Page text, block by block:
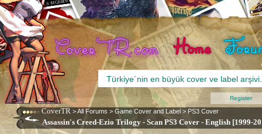
CoverTR >All Forums > Game Cover and Label > PS3 Cover
Assassin's Creed-Ezio Trilogy - Scan PS3 Cover - English [1999-
Register